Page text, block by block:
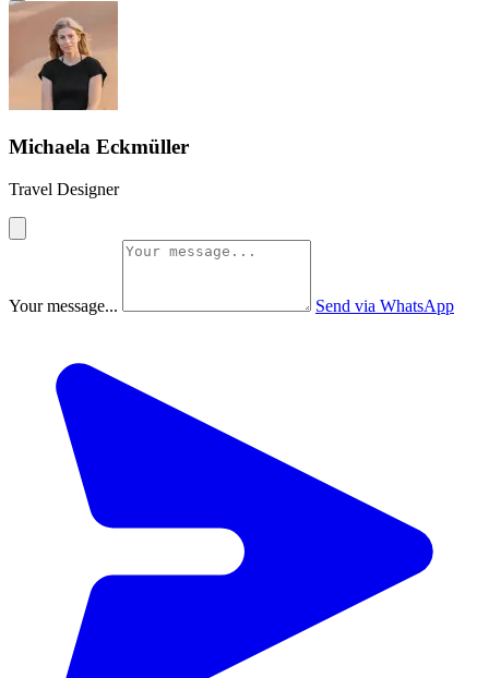
Michaela Eckmüller
Travel Designer
Your message... Send via WhatsApp